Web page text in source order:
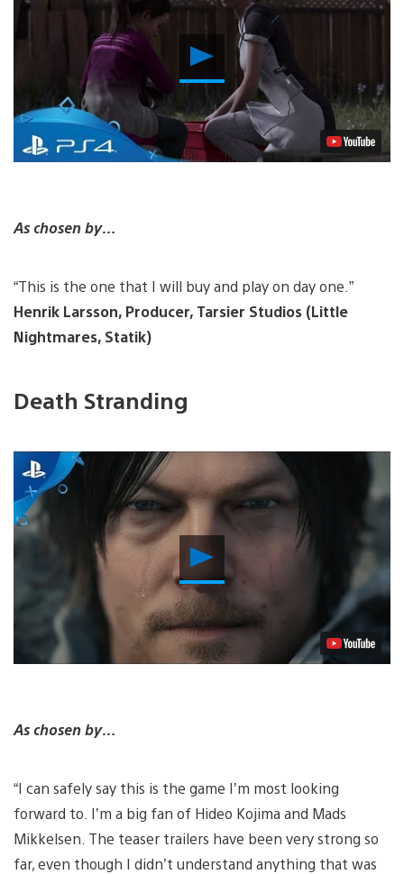
Play
Video
As chosen by…
“This is the one that I will buy and play on day one.”
Henrik Larsson, Producer, Tarsier Studios (Little
Nightmares, Statik)
Death Stranding
Play
As chosen by…
“I can safely say this is the game I’m most looking
forward to. I’m a big fan of Hideo Kojima and Mads
Mikkelsen. The teaser trailers have been very strong so
far, even though I didn’t understand anything that was